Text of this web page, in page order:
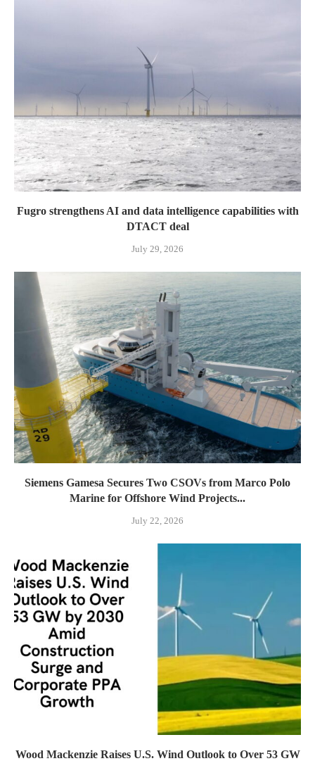
Fugro strengthens AI and data intelligence capabilities with
DTACT deal
July 29, 2026
Siemens Gamesa Secures Two CSOVs from Marco Polo
Marine for Offshore Wind Projects...
July 22, 2026
Wood Mackenzie Raises U.S. Wind Outlook to Over 53 GW